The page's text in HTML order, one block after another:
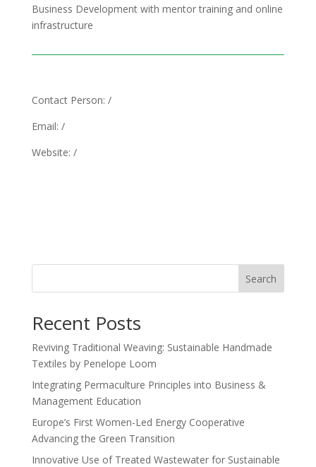
Business Development with mentor training and online
infrastructure
Contact Person: /
Email: /
Website: /
Search
Recent Posts
Reviving Traditional Weaving: Sustainable Handmade
Textiles by Penelope Loom
Integrating Permaculture Principles into Business &
Management Education
Europe’s First Women-Led Energy Cooperative
Advancing the Green Transition
Innovative Use of Treated Wastewater for Sustainable